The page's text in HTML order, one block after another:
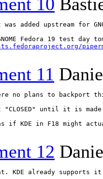
was added upstream
11
no plans to backport
until it is
if KDE in F18 might
12
KDE already supports